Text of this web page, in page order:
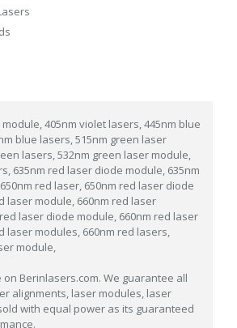
405nm violet lasers,445nm blue
blue lasers,515nm green laser
lasers,532nm green laser module,
635nm red laser diode module, 635nm
650nm red laser, 650nm red laser diode
laser module, 660nm red laser
laser diode module, 660nm red laser
laser modules, 660nm red lasers,
module,
Berinlasers.com. We guarantee all
alignments, laser modules, laser
with equal power as its guaranteed